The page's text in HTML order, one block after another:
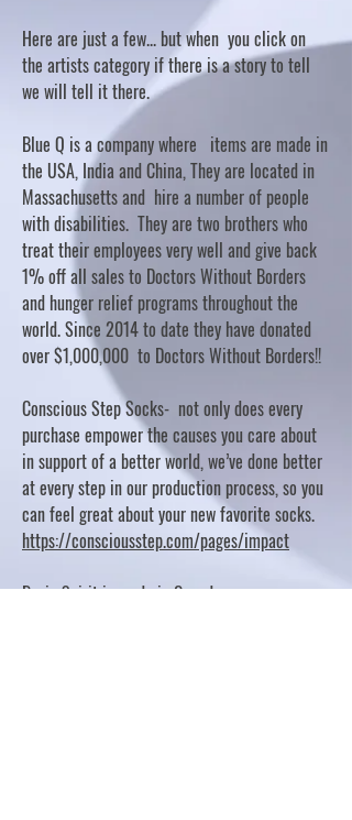
Here are just a few... but when you click on
the artists category if there is a story to tell
we will tell it there.
Blue Q is a company where items are made in
the USA, India and China, They are located in
Massachusetts and hire a number of people
with disabilities. They are two brothers who
treat their employees very well and give back
1% off all sales to Doctors Without Borders
and hunger relief programs throughout the
world. Since 2014 to date they have donated
over $1,000,000 to Doctors Without Borders!!
Conscious Step Socks- not only does every
purchase empower the causes you care about
in support of a better world, we’ve done better
at every step in our production process, so you
can feel great about your new favorite socks.
https://consciousstep.com/pages/impact
Basic Spirit is made in Canada